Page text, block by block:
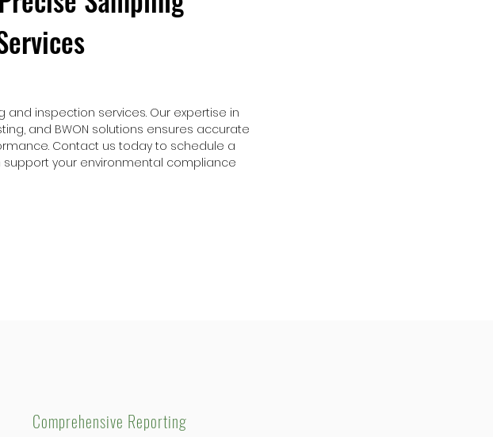
inspection services. Our expertise in
and BWON solutions ensures accurate
Contact us today to schedule a
your environmental compliance
Comprehensive Reporting